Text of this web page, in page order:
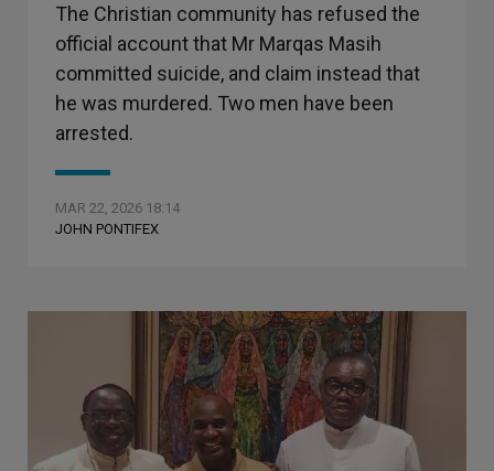
The Christian community has refused the
official account that Mr Marqas Masih
committed suicide, and claim instead that
he was murdered. Two men have been
arrested.
MAR 22, 2026 18:14
JOHN PONTIFEX